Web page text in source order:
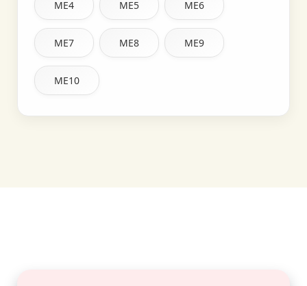
ME4 ME5 ME6
ME7 ME8 ME9
ME10